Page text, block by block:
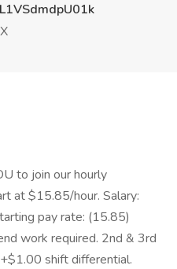
to join our hourly
at $15.85/hour. Salary:
pay rate: (15.85)
work required. 2nd & 3rd
shift differential.